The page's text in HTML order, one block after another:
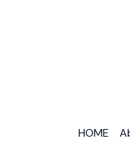
HOME